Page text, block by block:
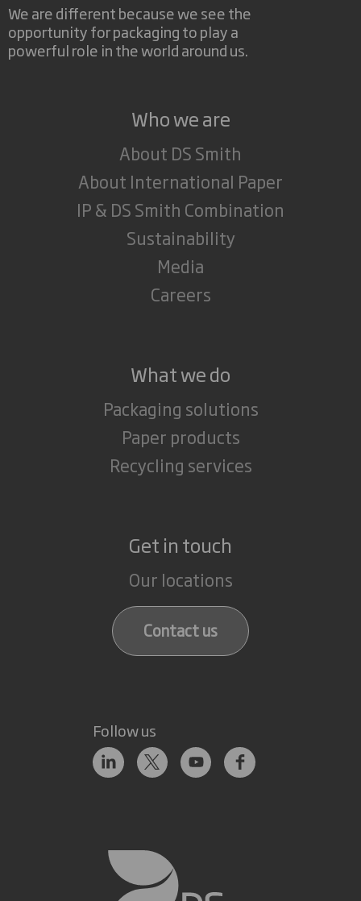
We are different because we see the
opportunity for packaging to play a
powerful role in the world around us.
Who we are
About DS Smith
About International Paper
IP & DS Smith Combination
Sustainability
Media
Careers
What we do
Packaging solutions
Paper products
Recycling services
Get in touch
Our locations
Contact us
Follow us